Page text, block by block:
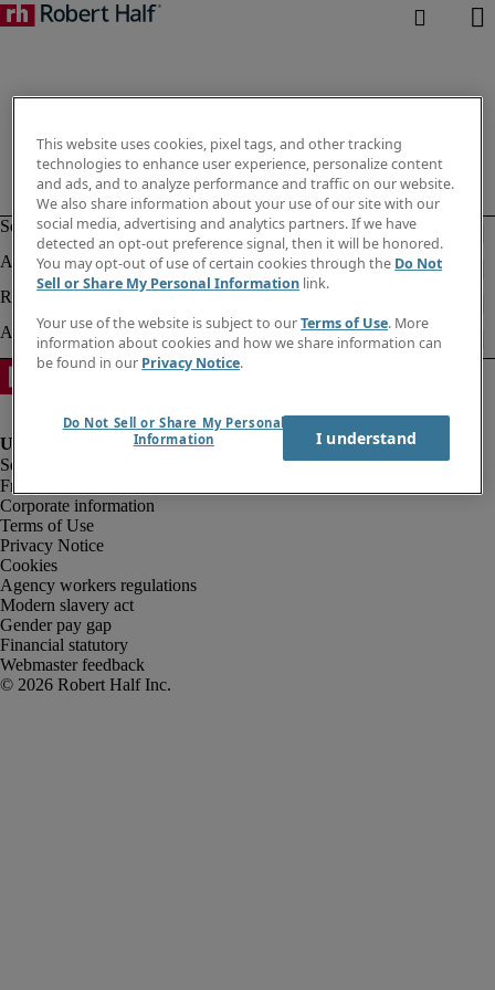
Fraud alert
Corporate information
Terms of Use
Privacy Notice
Cookies
Agency workers regulations
Modern slavery act
Gender pay gap
Financial statutory
Webmaster feedback
This website uses cookies, pixel tags, and other tracking
technologies to enhance user experience, personalize content
and ads, and to analyze performance and traffic on our website.
We also share information about your use of our site with our
social media, advertising and analytics partners. If we have
detected an opt-out preference signal, then it will be honored.
You may opt-out of use of certain cookies through the Do Not
Sell or Share My Personal Information link.
Your use of the website is subject to ourTerms of Use. More
information about cookies and how we share information can
be found in our Privacy Notice.
Do Not Sell or Share My Personal
Information
I understand